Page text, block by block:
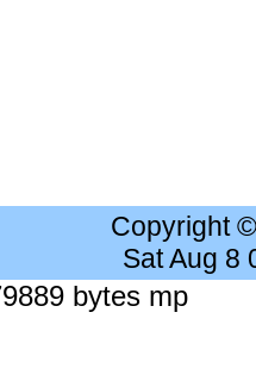
Copyright
Sat Aug 8
bytes mp